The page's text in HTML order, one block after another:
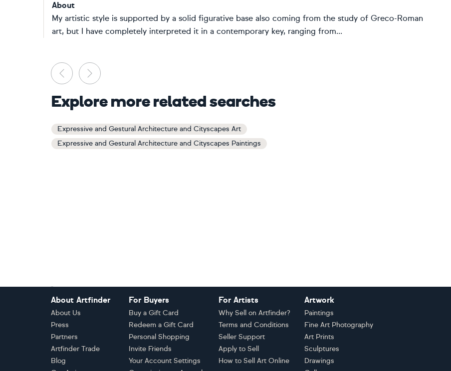
About
My artistic style is supported by a solid figurative base also coming from the study of Greco-Roman
art, but I have completely interpreted it in a contemporary key, ranging from...
Previous
Explore more related searches
Expressive and Gestural Architecture and Cityscapes Art
Expressive and Gestural Architecture and Cityscapes Paintings
About Artfinder
About Us
Press
Partners
Artfinder Trade
Blog
For Buyers
Buy a Gift Card
Redeem a Gift Card
Personal Shopping
Invite Friends
Your Account Settings
For Artists
Why Sell on Artfinder?
Terms and Conditions
Seller Support
Apply to Sell
How to Sell Art Online
Artwork
Paintings
Fine Art Photography
Art Prints
Sculptures
Drawings